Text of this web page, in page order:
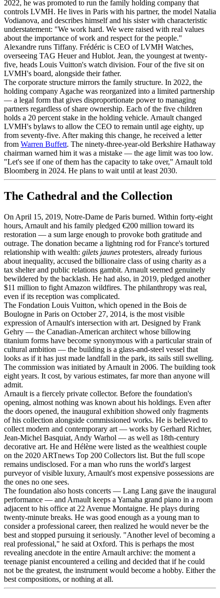
2022, he was promoted to run the family holding company that
controls LVMH. He lives in Paris with his partner, the model Natalia
Vodianova, and describes himself and his sister with characteristic
understatement: "We work hard. We were raised with real values
about the importance of work and respect for the people."
Alexandre runs Tiffany. Frédéric is CEO of LVMH Watches,
overseeing TAG Heuer and Hublot. Jean, the youngest at twenty-
five, heads Louis Vuitton's watch division. Four of the five sit on
LVMH's board, alongside their father.
The corporate structure mirrors the family structure. In 2022, the
holding company Agache was reorganized into a limited partnership
— a legal form that gives disproportionate power to managing
partners regardless of share ownership. Each of the five children
holds a 20 percent stake in the holding vehicle. Arnault changed
LVMH's bylaws to allow the CEO to remain until age eighty, up
from seventy-five. After making this change, he received a letter
from Warren Buffett. The ninety-three-year-old Berkshire Hathaway
chairman warned him it was a mistake — the age limit was too low.
"Let's see if one of them has the capacity to take over," Arnault told
Bloomberg in 2024. He plans to wait until at least 2030.
The Cathedral and the Collection
On April 15, 2019, Notre-Dame de Paris burned. Within forty-eight
hours, Arnault and his family pledged €200 million toward its
restoration — a sum large enough to provoke both gratitude and
outrage. The donation became a lightning rod for France's tortured
relationship with wealth: gilets jaunes protesters, already furious
about inequality, accused the billionaire class of using charity as a
tax shelter and public relations gambit. Arnault seemed genuinely
bewildered by the backlash. He had also, in 2019, pledged another
$11 million to fight Amazon wildfires. The philanthropy was real,
even if its reception was complicated.
The Fondation Louis Vuitton, which opened in the Bois de
Boulogne in Paris on October 27, 2014, is the most visible
expression of Arnault's intersection with art. Designed by Frank
Gehry — the Canadian-American architect whose billowing
titanium forms have become synonymous with a particular strain of
cultural ambition — the building is a glass-and-steel vessel that
looks as if it has just made landfall in the park, its sails still swelling.
The commission was initiated by Arnault in 2006. The building took
eight years. It cost, by various estimates, far more than anyone will
admit.
Arnault is a fiercely private collector. Before the foundation's
opening, almost nothing was known about his holdings. Even after
the doors opened, the inaugural exhibition showed only fragments
of his collection alongside commissioned works. He is believed to
collect modern and contemporary art — works by Gerhard Richter,
Jean-Michel Basquiat, Andy Warhol — as well as 18th-century
decorative art. He and Hélène were listed as the wealthiest couple
on the 2020 ARTnews Top 200 Collectors list. But the full scope
remains undisclosed. For a man who runs the world's largest
purveyor of visible luxury, Arnault's most expensive possessions are
the ones no one sees.
The foundation also hosts concerts — Lang Lang gave the inaugural
performance — and Arnault keeps a Yamaha grand piano in a room
adjacent to his office at 22 Avenue Montaigne. He plays during
twenty-minute breaks. He was good enough as a young man to
consider a professional career, then realized he would never be the
best and stopped pursuing it seriously. "Another level of becoming a
real professional," he said at Oxford. This is perhaps the most
revealing anecdote in the entire Arnault archive: the moment a
teenage pianist encountered a ceiling and decided that if he could
not be the greatest, the instrument would become a hobby. Either the
best compositions, or nothing at all.